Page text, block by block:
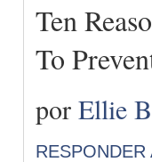
Ten
To
por Ellie
RESPONDER